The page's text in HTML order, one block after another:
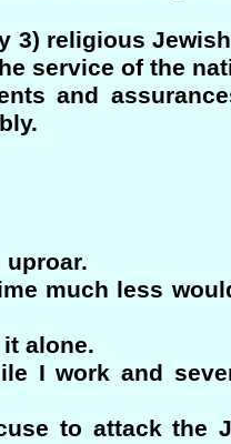
3) religious
service of the
and
uproar.
much less
alone.
I work and
to attack the